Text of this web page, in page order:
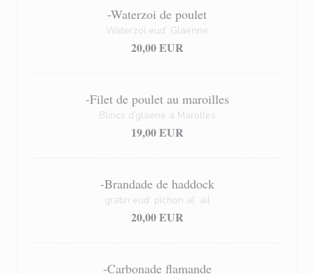
-Waterzoi de poulet
Waterzoï eud’ Glaenne
20,00 EUR
-Filet de poulet au maroilles
Blincs d’glaene a Marolles
19,00 EUR
-Brandade de haddock
gratin eud’ pichon al’ ail
20,00 EUR
-Carbonade flamande